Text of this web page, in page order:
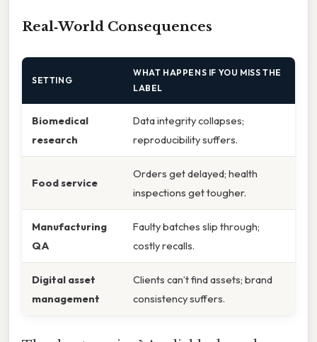
Real‑World Consequences
SETTING
WHAT HAPPENS IF YOU MISS THE
LABEL
Biomedical
research
Data integrity collapses;
reproducibility suffers.
Food service
Orders get delayed; health
inspections get tougher.
Manufacturing
QA
Faulty batches slip through;
costly recalls.
Digital asset
management
Clients can’t find assets; brand
consistency suffers.